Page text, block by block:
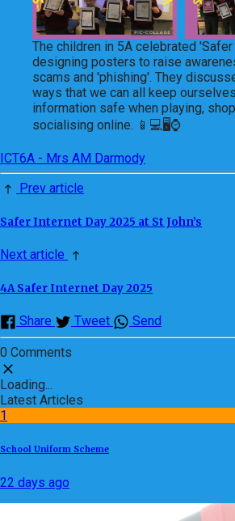
The children in 5A celebrated
designing posters to raise
scams and 'phishing'. They
ways that we can all keep
information safe when playing,
socialising online. 📱💻🖥⌚
ICT6A - Mrs AM Darmody
Prev article
Safer Internet Day 2025 at St John’s
Next article
4A Safer Internet Day 2025
Share Tweet Send
0 Comments
Loading...
Latest Articles
1
School Uniform Scheme
22 days ago